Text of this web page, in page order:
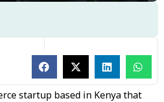
startup based in Kenya that